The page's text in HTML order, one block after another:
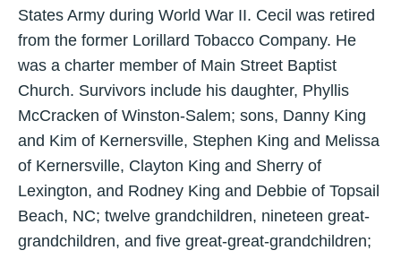
States Army during World War II. Cecil was retired
from the former Lorillard Tobacco Company. He
was a charter member of Main Street Baptist
Church. Survivors include his daughter, Phyllis
McCracken of Winston-Salem; sons, Danny King
and Kim of Kernersville, Stephen King and Melissa
of Kernersville, Clayton King and Sherry of
Lexington, and Rodney King and Debbie of Topsail
Beach, NC; twelve grandchildren, nineteen great-
grandchildren, and five great-great-grandchildren;